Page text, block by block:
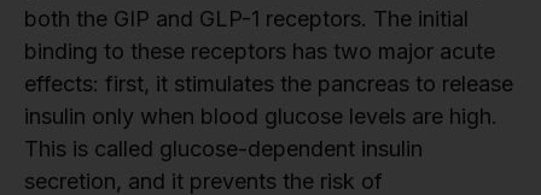
both the GIP and GLP-1 receptors. The initial
binding to these receptors has two major acute
effects: first, it stimulates the pancreas to release
insulin only when blood glucose levels are high.
This is called glucose-dependent insulin
secretion, and it prevents the risk of